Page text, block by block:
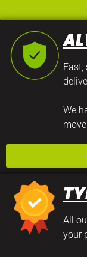
Fast,
We
All
your